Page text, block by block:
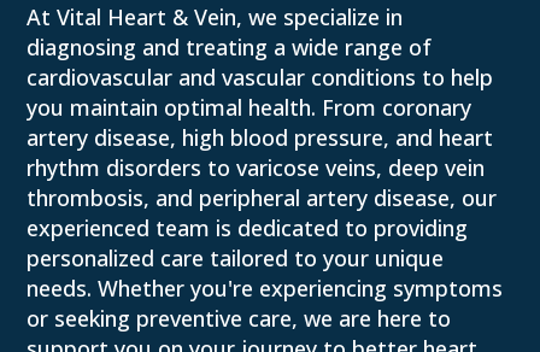
At Vital Heart & Vein, we specialize in
diagnosing and treating a wide range of
cardiovascular and vascular conditions to help
you maintain optimal health. From coronary
artery disease, high blood pressure, and heart
rhythm disorders to varicose veins, deep vein
thrombosis, and peripheral artery disease, our
experienced team is dedicated to providing
personalized care tailored to your unique
needs. Whether you're experiencing symptoms
or seeking preventive care, we are here to